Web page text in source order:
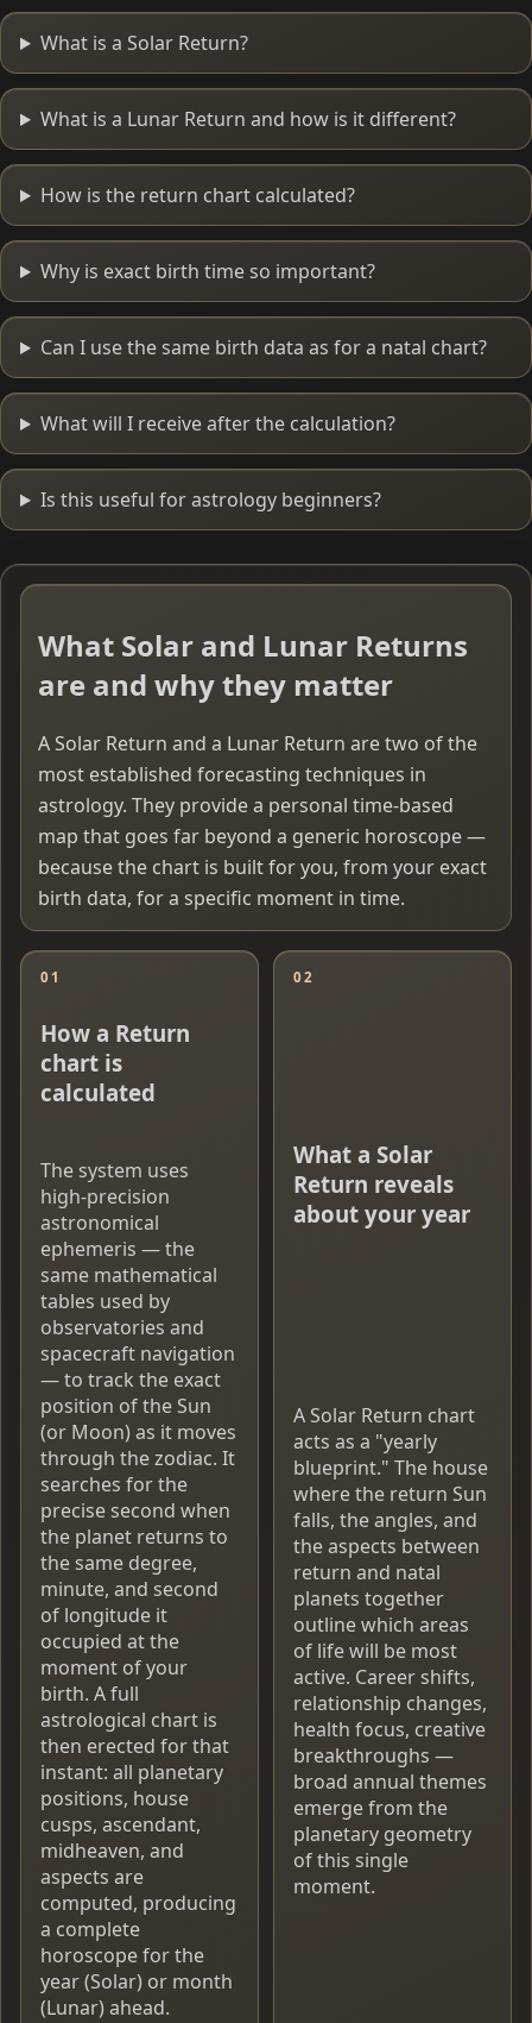
What is a Solar Return?
What is a Lunar Return and how is it different?
How is the return chart calculated?
Why is exact birth time so important?
Can I use the same birth data as for a natal chart?
What will I receive after the calculation?
Is this useful for astrology beginners?
What Solar and Lunar Returns
are and why they matter
A Solar Return and a Lunar Return are two of the
most established forecasting techniques in
astrology. They provide a personal time-based
map that goes far beyond a generic horoscope —
because the chart is built for you, from your exact
birth data, for a specific moment in time.
01
How a Return
chart is
calculated
The system uses
high-precision
astronomical
ephemeris — the
same mathematical
tables used by
observatories and
spacecraft navigation
— to track the exact
position of the Sun
(or Moon) as it moves
through the zodiac. It
searches for the
precise second when
the planet returns to
the same degree,
minute, and second
of longitude it
occupied at the
moment of your
birth. A full
astrological chart is
then erected for that
instant: all planetary
positions, house
cusps, ascendant,
midheaven, and
aspects are
computed, producing
a complete
horoscope for the
year (Solar) or month
(Lunar) ahead.
02
What a Solar
Return reveals
about your year
A Solar Return chart
acts as a "yearly
blueprint." The house
where the return Sun
falls, the angles, and
the aspects between
return and natal
planets together
outline which areas
of life will be most
active. Career shifts,
relationship changes,
health focus, creative
breakthroughs —
broad annual themes
emerge from the
planetary geometry
of this single
moment.